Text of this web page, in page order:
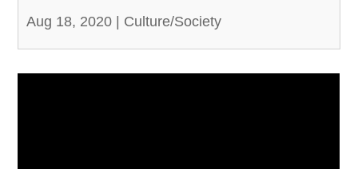
Aug 18, 2020 Culture/Society